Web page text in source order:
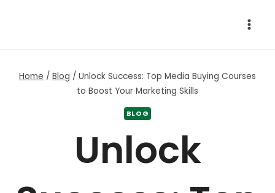
Home / Blog / Unlock Success: Top Media Buying Courses
to Boost Your Marketing Skills
BLOG
Unlock